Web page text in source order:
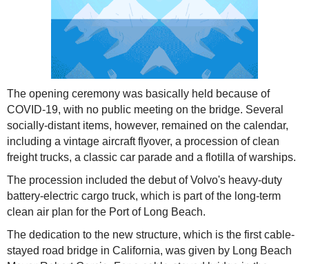
The opening ceremony was basically held because of
COVID-19, with no public meeting on the bridge. Several
socially-distant items, however, remained on the calendar,
including a vintage aircraft flyover, a procession of clean
freight trucks, a classic car parade and a flotilla of warships.
The procession included the debut of Volvo's heavy-duty
battery-electric cargo truck, which is part of the long-term
clean air plan for the Port of Long Beach.
The dedication to the new structure, which is the first cable-
stayed road bridge in California, was given by Long Beach